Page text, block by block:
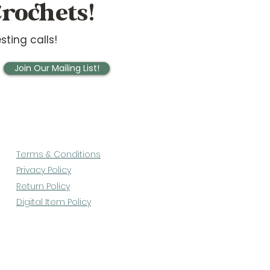
calls!
Join Our Mailing List!
Terms & Conditions
Privacy Policy
Return Policy
Digital Item Policy